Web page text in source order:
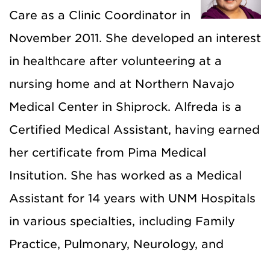
Care as a Clinic Coordinator in
November 2011. She developed an interest
in healthcare after volunteering at a
nursing home and at Northern Navajo
Medical Center in Shiprock. Alfreda is a
Certified Medical Assistant, having earned
her certificate from Pima Medical
Insitution. She has worked as a Medical
Assistant for 14 years with UNM Hospitals
in various specialties, including Family
Practice, Pulmonary, Neurology, and